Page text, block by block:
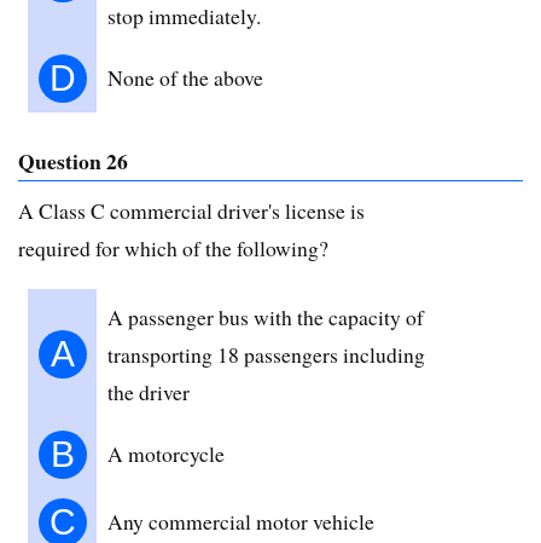
stop immediately.
D None of the above
Question 26
A Class C commercial driver's license is
required for which of the following?
A
A passenger bus with the capacity of
transporting 18 passengers including
the driver
B A motorcycle
C Any commercial motor vehicle